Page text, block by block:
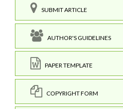
SUBMIT ARTICLE
AUTHOR'S GUIDELINES
PAPER TEMPLATE
COPYRIGHT FORM